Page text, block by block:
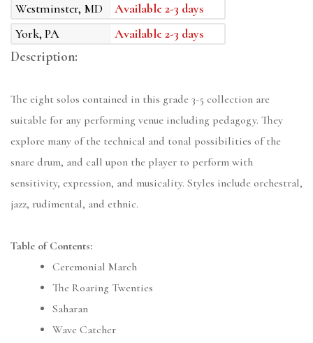
Westminster, MD
Available 2-3 days
York, PA
Available 2-3 days
Description:
The eight solos contained in this grade 3-5 collection are
suitable for any performing venue including pedagogy. They
explore many of the technical and tonal possibilities of the
snare drum, and call upon the player to perform with
sensitivity, expression, and musicality. Styles include orchestral,
jazz, rudimental, and ethnic.
Table of Contents:
Ceremonial March
The Roaring Twenties
Saharan
Wave Catcher